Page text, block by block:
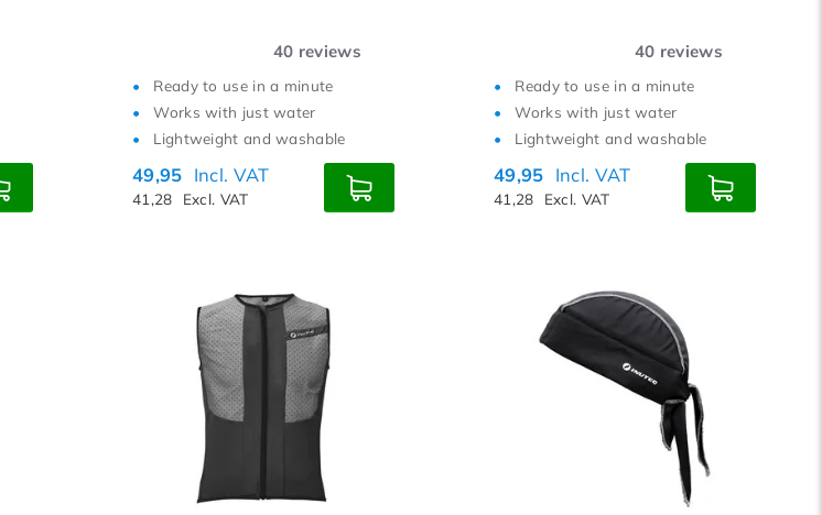
40 reviews
Ready to use in a minute
Works with just water
Lightweight and washable
49,95 Incl. VAT
41,28 Excl. VAT
40 reviews
Ready to use in a minute
Works with just water
Lightweight and washable
49,95 Incl. VAT
41,28 Excl. VAT